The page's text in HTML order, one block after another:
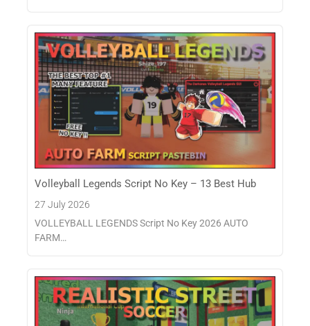
Volleyball Legends Script No Key – 13 Best Hub
27 July 2026
VOLLEYBALL LEGENDS Script No Key 2026 AUTO
FARM…